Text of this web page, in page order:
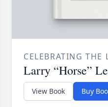
CELEBRATING THE
Larry “Horse”
View Book Buy